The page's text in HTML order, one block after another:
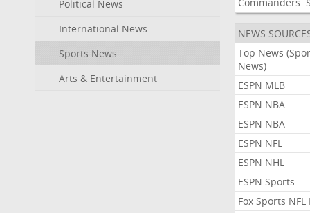
Political News
International News
Sports News
Arts & Entertainment
NEWS
Top News
News)
ESPN MLB
ESPN NBA
ESPN NBA
ESPN NFL
ESPN NHL
ESPN Sports
Fox Sports NFL